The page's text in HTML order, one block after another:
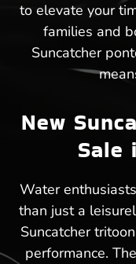
to elevate your
families and
Suncatcher
New
Sale
Water
than just a
Suncatcher
performance.